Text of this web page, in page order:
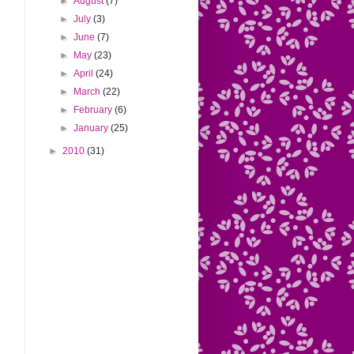
►July (3)
►June (7)
►
May (23)
►April (24)
►
March (22)
►
February (6)
►January (25)
► 2010 (31)